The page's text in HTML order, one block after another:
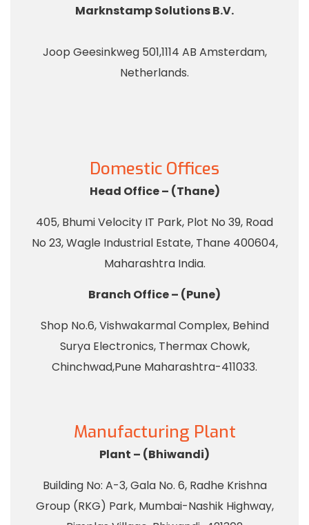
Marknstamp Solutions B.V.
Joop Geesinkweg 501,1114 AB Amsterdam,
Netherlands.
Domestic Offices
Head Office – (Thane)
405, Bhumi Velocity IT Park, Plot No 39, Road
No 23, Wagle Industrial Estate, Thane 400604,
Maharashtra India.
Branch Office – (Pune)
Shop No.6, Vishwakarmal Complex, Behind
Surya Electronics, Thermax Chowk,
Chinchwad,Pune Maharashtra-411033.
Manufacturing Plant
Plant – (Bhiwandi)
Building No: A-3, Gala No. 6, Radhe Krishna
Group (RKG) Park, Mumbai-Nashik Highway,